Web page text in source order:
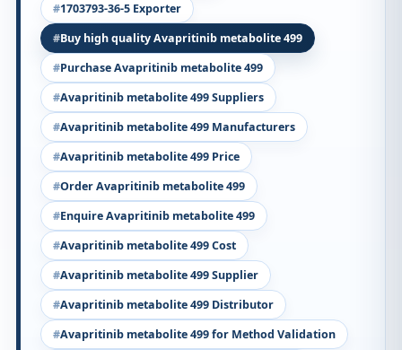
1703793-36-5 Exporter
Buy high quality Avapritinib metabolite 499
Purchase Avapritinib metabolite 499
Avapritinib metabolite 499 Suppliers
Avapritinib metabolite 499 Manufacturers
Avapritinib metabolite 499 Price
Order Avapritinib metabolite 499
Enquire Avapritinib metabolite 499
Avapritinib metabolite 499 Cost
Avapritinib metabolite 499 Supplier
Avapritinib metabolite 499 Distributor
Avapritinib metabolite 499 for Method Validation